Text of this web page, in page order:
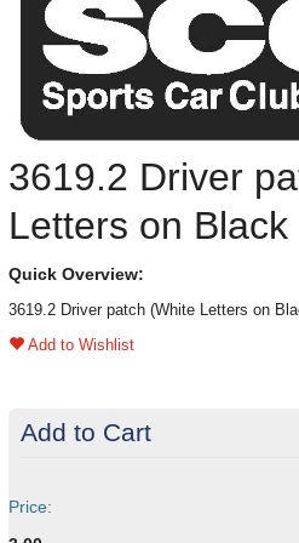
3619.2 Driver
Letters on
Quick Overview:
3619.2 Driver patch (White Letters on
Add to Wishlist
Add to Cart
Price: